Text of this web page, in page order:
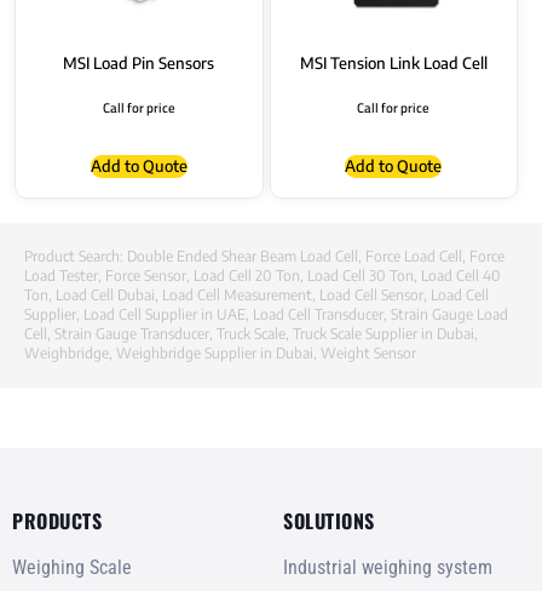
MSI Load Pin Sensors
Call for price
Add to Quote
MSI Tension Link Load Cell
Call for price
Add to Quote
Product Search: Double Ended Shear Beam Load Cell Force Load Cell
Force
Load Tester Force Sensor Load Cell 20 Ton Load Cell 30 Ton Load Cell 40
Ton Load Cell Dubai Load Cell Measurement Load Cell Sensor Load Cell
Supplier Load Cell Supplier in UAE Load Cell Transducer Strain Gauge Load
Cell
Strain Gauge Transducer Truck Scale Truck Scale Supplier in Dubai
Weighbridge Weighbridge Supplier in Dubai Weight Sensor
PRODUCTS
Weighing Scale
SOLUTIONS
Industrial weighing system